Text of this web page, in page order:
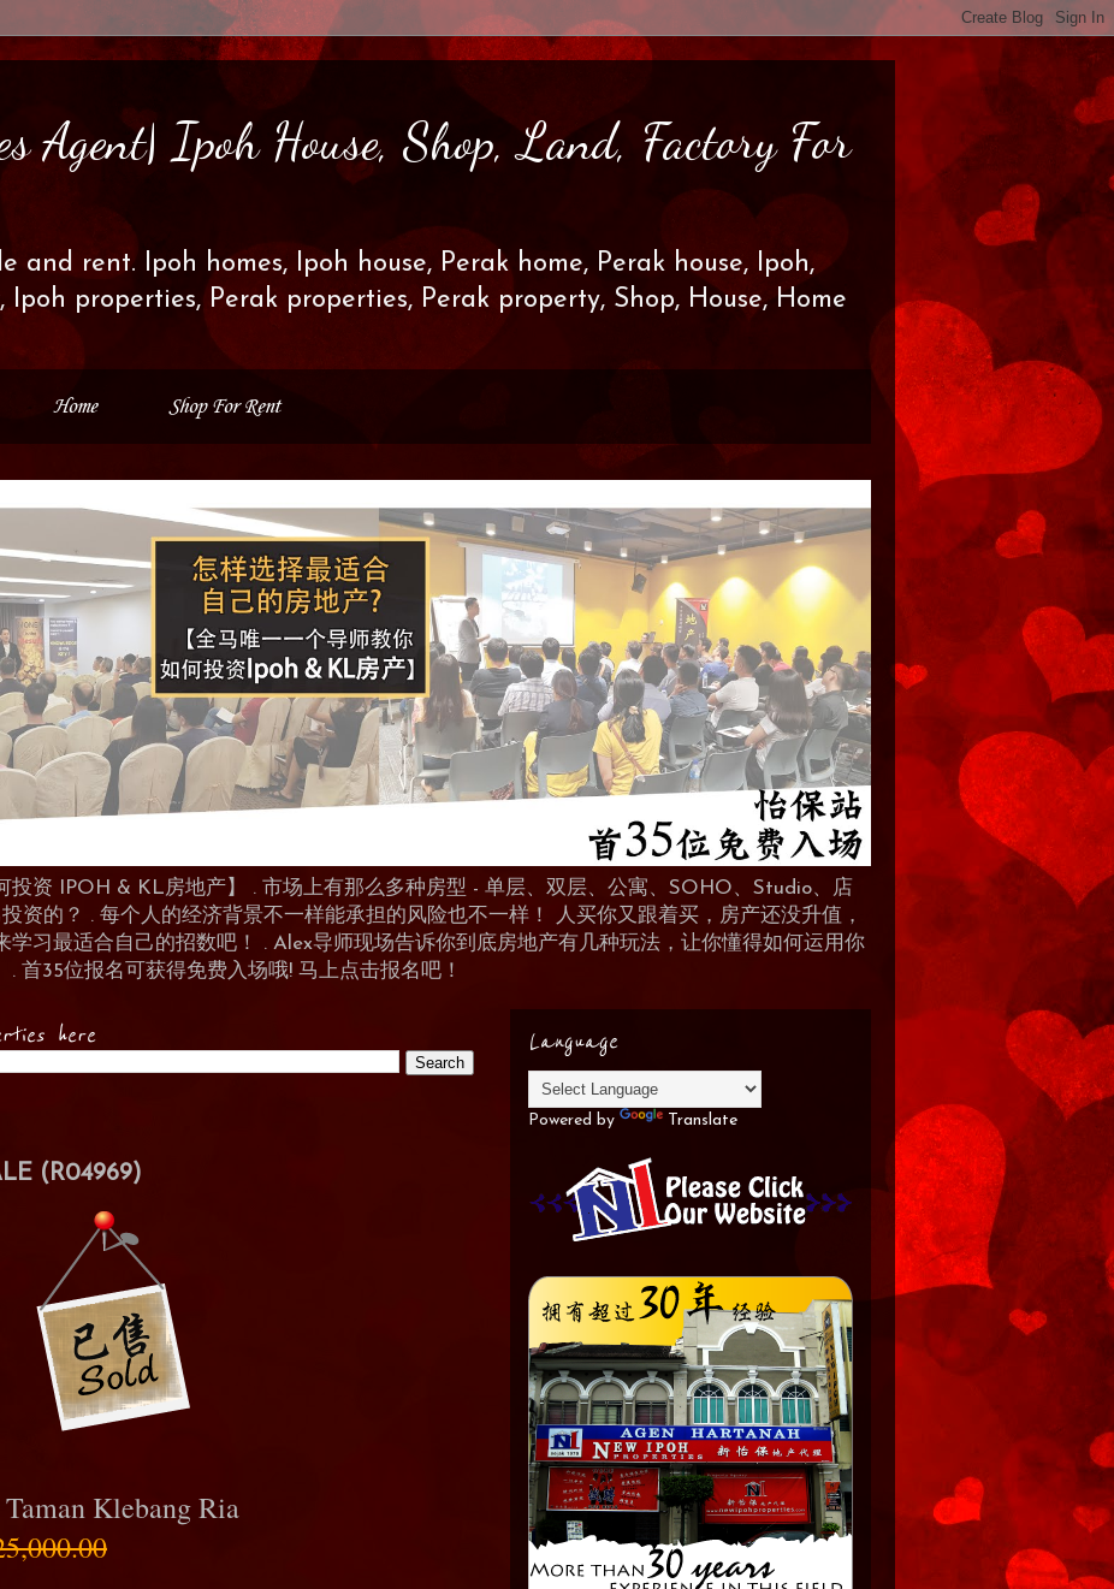
Agent| Ipoh House, Shop, Land, Factory For
and rent. Ipoh homes, Ipoh house, Perak home, Perak house, Ipoh,
Ipoh properties, Perak properties, Perak property, Shop, House, Home
Home Shop For Rent
投资 IPOH & KL房地产】 . 市场上有那么多种房型 - 单层、双层、公寓、SOHO、Studio、店
资的？ . 每个人的经济背景不一样能承担的风险也不一样！ 人买你又跟着买，房产还没升值，
学习最适合自己的招数吧！ . Alex导师现场告诉你到底房地产有几种玩法，让你懂得如何运用你
首35位报名可获得免费入场哦! 马上点击报名吧！
here
(R04969)
Klebang Ria
Language
Powered by Translate